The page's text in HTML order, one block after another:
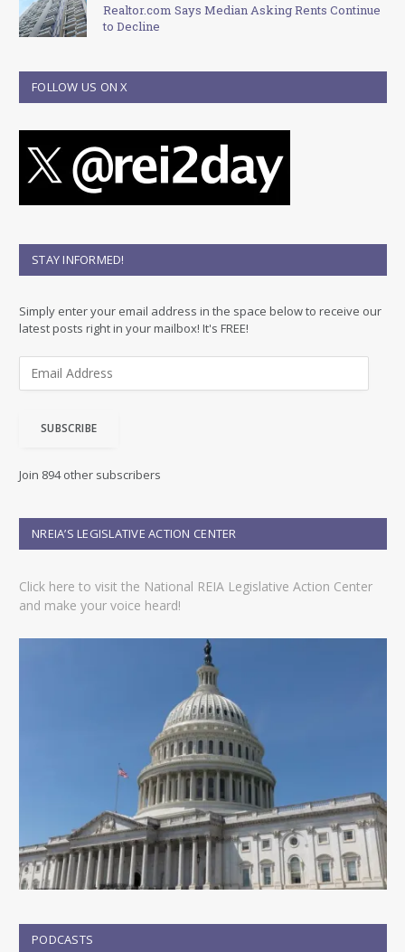
Realtor.com Says Median Asking Rents Continue
to Decline
FOLLOW US ON X
STAY INFORMED!
Simply enter your email address in the space below to receive our
latest posts right in your mailbox! It's FREE!
d
e
s
SUBSCRIBE
Join 894 other subscribers
NREIA’S LEGISLATIVE ACTION CENTER
Click here to visit the National REIA Legislative Action Center
and make your voice heard!
PODCASTS